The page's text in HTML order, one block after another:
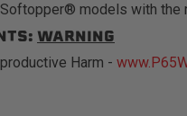
models with the
WARNING
Harm -